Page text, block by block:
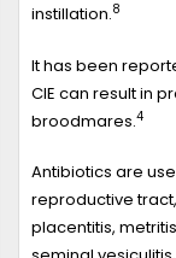
instillation.8
It has been
CIE can result in
broodmares.4
Antibiotics are
reproductive
placentitis,